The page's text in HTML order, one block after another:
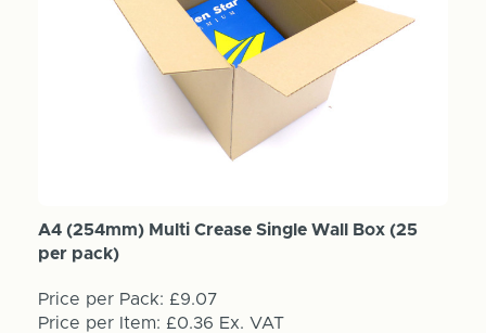
A4 (254mm) Multi Crease Single Wall Box (25
per pack)
Price per Pack: £9.07
Price per Item: £0.36 Ex. VAT